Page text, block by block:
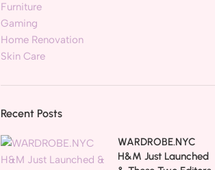
Furniture
Gaming
Home Renovation
Skin Care
Recent Posts
WARDROBE.NYC
H&M Just Launched